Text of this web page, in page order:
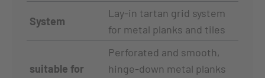
System
Lay-in tartan grid system
for metal planks and tiles
suitable for
Perforated and smooth,
hinge-down metal planks